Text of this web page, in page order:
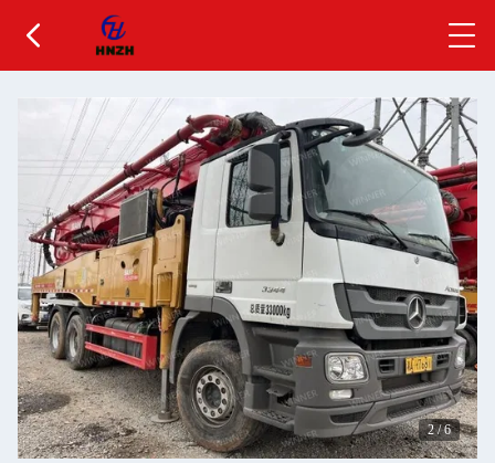
2/6